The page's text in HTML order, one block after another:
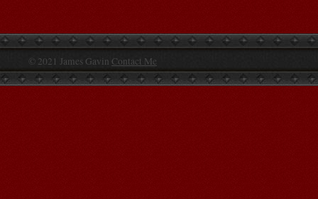
© 2021 James Gavin Contact Me